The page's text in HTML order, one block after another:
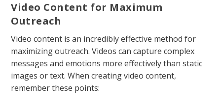
Video Content for Maximum
Outreach
Video content is an incredibly effective method for
maximizing outreach. Videos can capture complex
messages and emotions more effectively than static
images or text. When creating video content,
remember these points: